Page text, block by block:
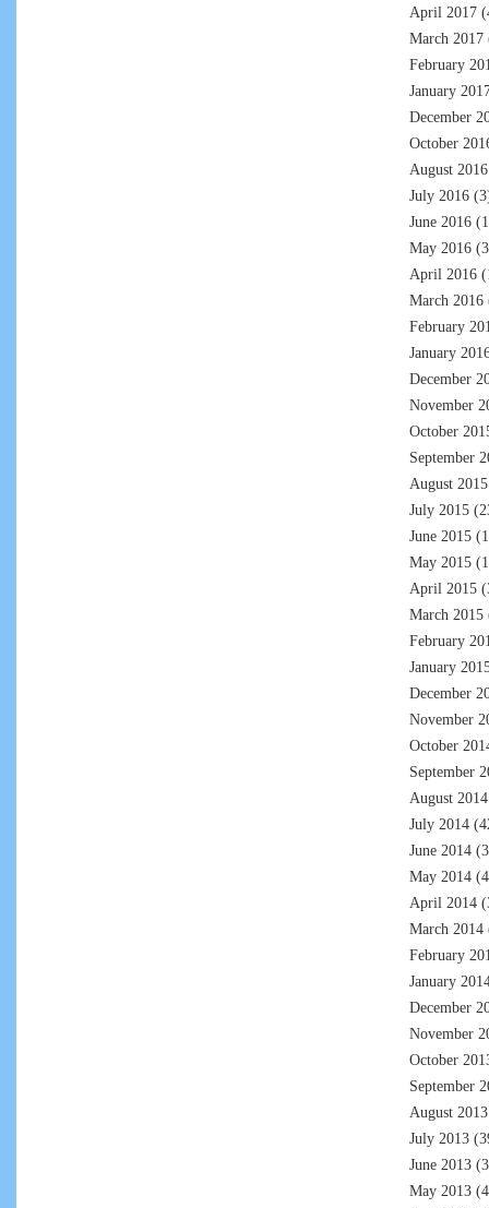
April 2017
March 2017
February
January
December
October
August 2016
July 2016
June 2016
May 2016
April 2016
March 2016
February
January
December
November
October
September
August 2015
July 2015
June 2015
May 2015
April 2015
March 2015
February
January
December
November
October
September
August 2014
July 2014
June 2014
May 2014
April 2014
March 2014
February
January
December
November
October
September
August 2013
July 2013
June 2013
May 2013